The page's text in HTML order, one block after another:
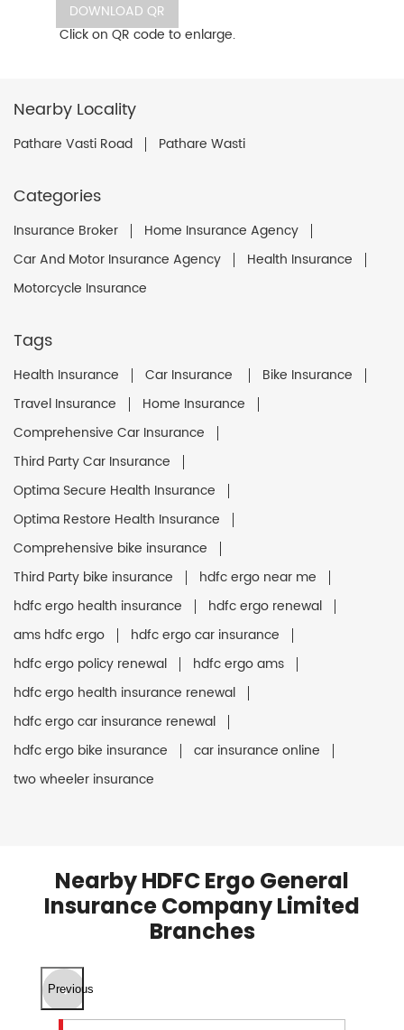
DOWNLOAD QR
Click on QR code to enlarge.
Nearby Locality
Pathare Vasti Road Pathare Wasti
Categories
Insurance Broker
Home Insurance Agency
Car And Motor Insurance Agency
Health Insurance
Motorcycle Insurance
Tags
Health Insurance Car Insurance
Bike Insurance
Travel Insurance
Home Insurance
Comprehensive Car Insurance
Third Party Car Insurance
Optima Secure Health Insurance
Optima Restore Health Insurance
Comprehensive bike insurance
Third Party bike insurance
hdfc ergo near me
hdfc ergo health insurance
hdfc ergo renewal
ams hdfc ergo
hdfc ergo car insurance
hdfc ergo policy renewal
hdfc ergo ams
hdfc ergo health insurance renewal
hdfc ergo car insurance renewal
hdfc ergo bike insurance
car insurance online
two wheeler insurance
Nearby HDFC Ergo General
Insurance Company Limited
Branches
Previous